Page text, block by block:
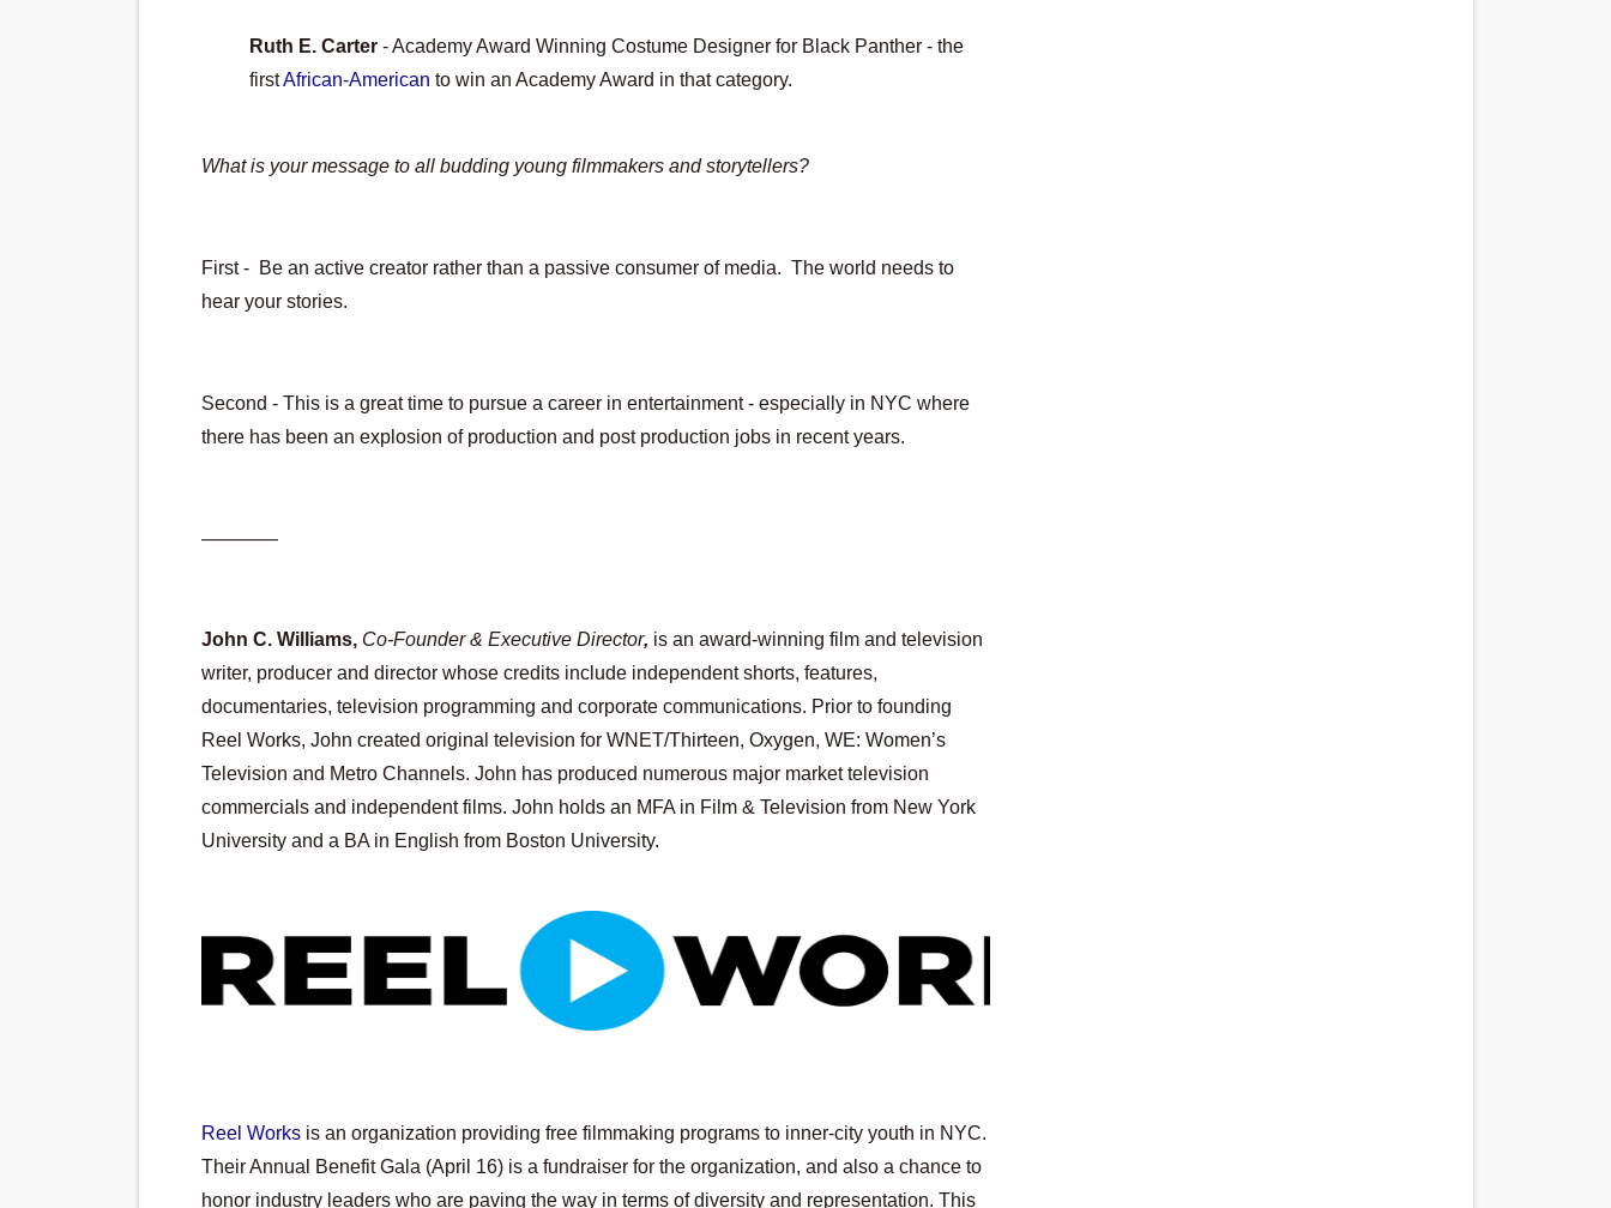
Ruth E. Carter - Academy Award Winning Costume Designer for Black Panther - the
first African-American to win an Academy Award in that category.
What is your message to all budding young filmmakers and storytellers?
First -  Be an active creator rather than a passive consumer of media.  The world needs to
hear your stories.
Second - This is a great time to pursue a career in entertainment - especially in NYC where
there has been an explosion of production and post production jobs in recent years.
————
John C. Williams, Co-Founder & Executive Director, is an award-winning film and television
writer, producer and director whose credits include independent shorts, features,
documentaries, television programming and corporate communications. Prior to founding
Reel Works, John created original television for WNET/Thirteen, Oxygen, WE: Women’s
Television and Metro Channels. John has produced numerous major market television
commercials and independent films. John holds an MFA in Film & Television from New York
University and a BA in English from Boston University.
Reel Works is an organization providing free filmmaking programs to inner-city youth in NYC.
Their Annual Benefit Gala (April 16) is a fundraiser for the organization, and also a chance to
honor industry leaders who are paving the way in terms of diversity and representation. This